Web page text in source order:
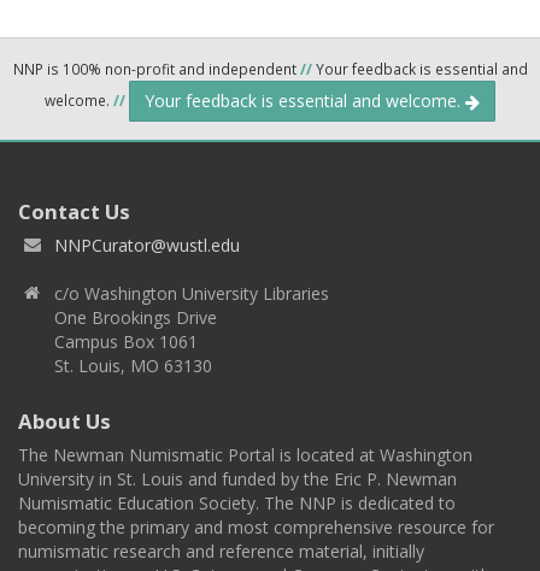
NNP is 100% non-profit and independent//Your feedback is essential and
welcome. // Your feedback is essential and welcome.
Contact Us
NNPCurator@wustl.edu
c/o Washington University Libraries
One Brookings Drive
Campus Box 1061
St. Louis, MO 63130
About Us
The Newman Numismatic Portal is located at Washington
University in St. Louis and funded by the Eric P. Newman
Numismatic Education Society. The NNP is dedicated to
becoming the primary and most comprehensive resource for
numismatic research and reference material, initially